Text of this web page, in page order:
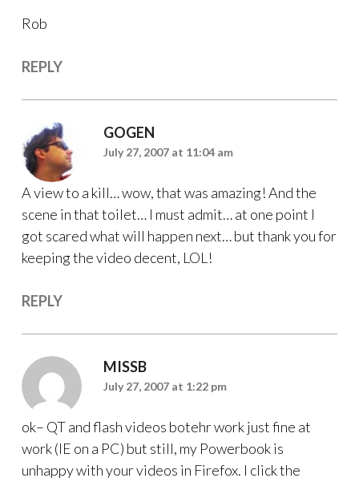
Rob
REPLY
GOGEN
July 27, 2007 at 11:04 am
A view to a kill… wow, that was amazing! And the
scene in that toilet… I must admit… at one point I
got scared what will happen next… but thank you for
keeping the video decent, LOL!
REPLY
MISSB
July 27, 2007 at 1:22 pm
ok– QT and flash videos botehr work just fine at
work (IE on a PC) but still, my Powerbook is
unhappy with your videos in Firefox. I click the